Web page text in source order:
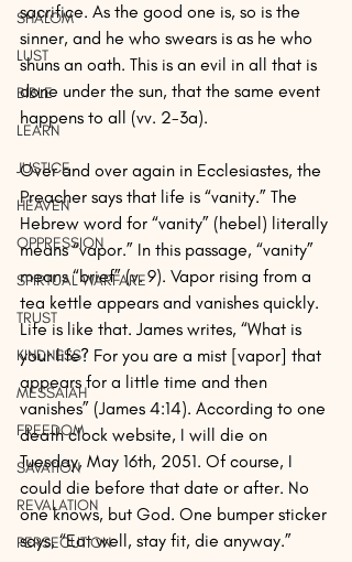
SHALOM
LUST
BIBLE
LEARN
JUSTICE
HEAVEN
OPPRESSION
SPIRTUAL WARFARE
TRUST
KINDNESS
MESSAIAH
FREEDOM
SAVATION
REVALATION
PERSECUTION
sacrifice. As the good one is, so is the
sinner, and he who swears is as he who
shuns an oath. This is an evil in all that is
done under the sun, that the same event
happens to all (vv. 2-3a).
Over and over again in Ecclesiastes, the
Preacher says that life is “vanity.” The
Hebrew word for “vanity” (hebel) literally
means “vapor.” In this passage, “vanity”
means “brief” (v. 9). Vapor rising from a
tea kettle appears and vanishes quickly.
Life is like that. James writes, “What is
your life? For you are a mist [vapor] that
appears for a little time and then
vanishes” (James 4:14). According to one
death clock website, I will die on
Tuesday, May 16th, 2051. Of course, I
could die before that date or after. No
one knows, but God. One bumper sticker
says, “Eat well, stay fit, die anyway.”